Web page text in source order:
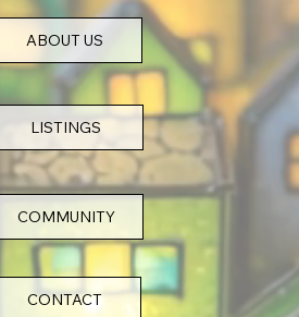
COMMUNITY
CONTACT
ABOUT US